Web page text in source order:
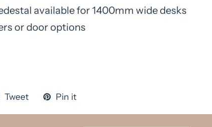
available for 1400mm wide desks
or door options
Tweet Pin it